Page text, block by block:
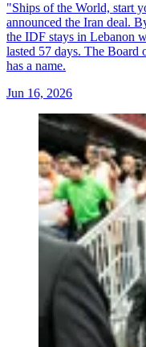
"Ships of the World, start
announced the Iran deal.
the IDF stays in Lebanon
lasted 57 days. The Board
has a name.
Jun 16, 2026